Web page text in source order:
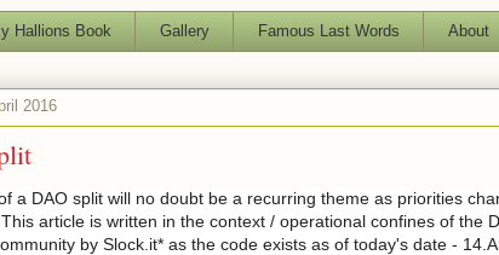
Hallions Book Gallery Famous Last Words About
2016
a DAO split will no doubt be a recurring theme as priorities
article is written in the context / operational confines of the
by Slock.it* as the code exists as of today's date -